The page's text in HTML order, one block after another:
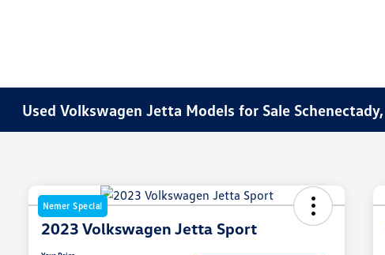
Used Volkswagen Jetta Models for Sale
Nemer Special
2023 Volkswagen Jetta Sport